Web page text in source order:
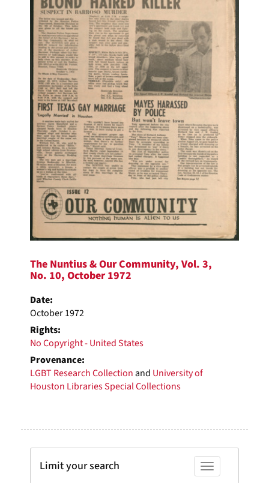
The Nuntius & Our Community, Vol. 3,
No. 10, October 1972
Date:
October 1972
Rights:
No Copyright - United States
Provenance:
LGBT Research Collectionand University of
Houston Libraries Special Collections
Toggle facets
Limit your search